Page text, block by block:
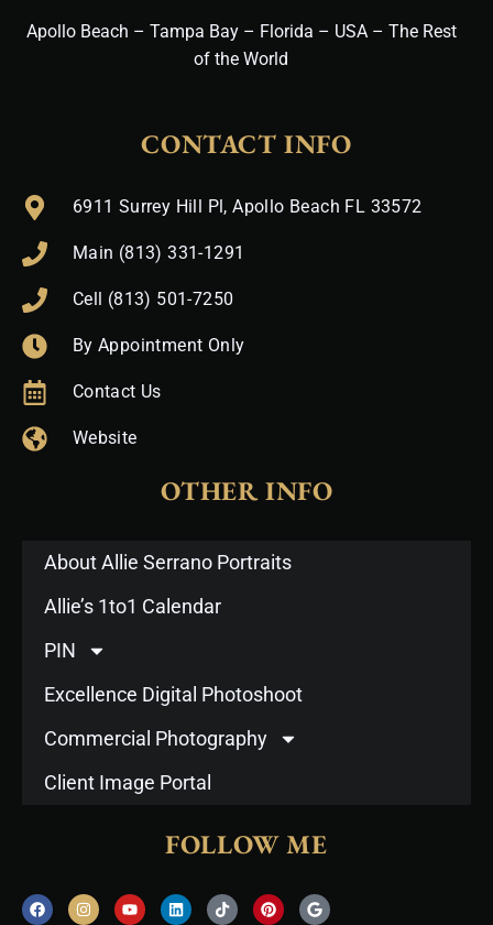
Apollo Beach – Tampa Bay – Florida – USA – The Rest
of the World
CONTACT INFO
6911 Surrey Hill Pl, Apollo Beach FL 33572
Main (813) 331-1291
Cell (813) 501-7250
By Appointment Only
Contact Us
Website
OTHER INFO
About Allie Serrano Portraits
Allie’s 1to1 Calendar
PIN
Excellence Digital Photoshoot
Commercial Photography
Client Image Portal
FOLLOW ME
F
a
I
n
Y
o
L
i
T
i
P
i
G
o